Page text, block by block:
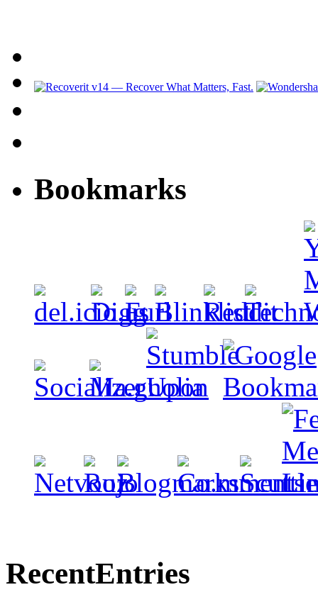
Bookmarks
RecentEntries